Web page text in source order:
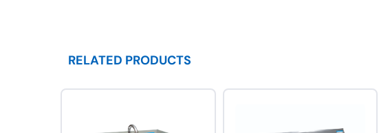
RELATED PRODUCTS